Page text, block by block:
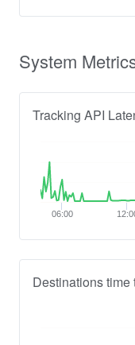
System
Tracking API
06:00
Destinations time